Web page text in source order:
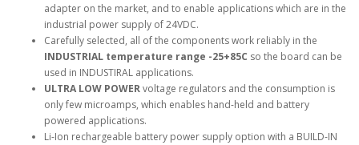
adapter on the market, and to enable applications which are in the
industrial power supply of 24VDC.
Carefully selected, all of the components work reliably in the
INDUSTRIAL temperature range -25+85C so the board can be
used in INDUSTIRAL applications.
ULTRA LOW POWERvoltage regulators and the consumption is
only few microamps, which enables hand-held and battery
powered applications.
Li-Ion rechargeable battery power supply option with a BUILD-IN